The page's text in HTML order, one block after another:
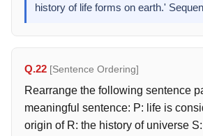
history of life forms on earth.'
Q.22 [Sentence Ordering]
Rearrange the following sentence
meaningful sentence: P: life is
origin of R: the history of universe